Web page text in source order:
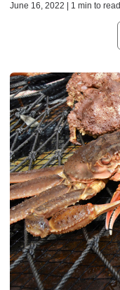
June 16, 2022 | 1 min to read